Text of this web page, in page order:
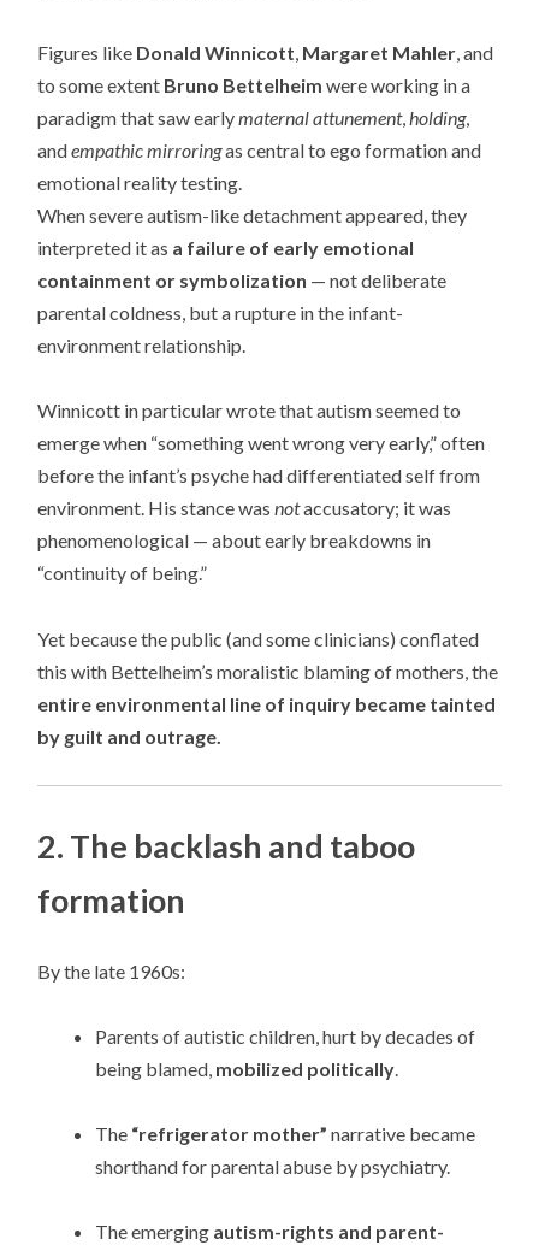
Figures like Donald Winnicott, Margaret Mahler, and
to some extent Bruno Bettelheim were working in a
paradigm that saw earlymaternal attunement,holding,
andempathic mirroringas central to ego formation and
emotional reality testing.
When severe autism-like detachment appeared, they
interpreted it as a failure of early emotional
containment or symbolization — not deliberate
parental coldness, but a rupture in the infant-
environment relationship.
Winnicott in particular wrote that autism seemed to
emerge when “something went wrong very early,” often
before the infant’s psyche had differentiated self from
environment. His stance wasnotaccusatory; it was
phenomenological — about early breakdowns in
“continuity of being.”
Yet because the public (and some clinicians) conflated
this with Bettelheim’s moralistic blaming of mothers, the
entire environmental line of inquiry became tainted
by guilt and outrage.
2. The backlash and taboo
formation
By the late 1960s:
Parents of autistic children, hurt by decades of
being blamed, mobilized politically.
The “refrigerator mother” narrative became
shorthand for parental abuse by psychiatry.
The emerging autism-rights and parent-